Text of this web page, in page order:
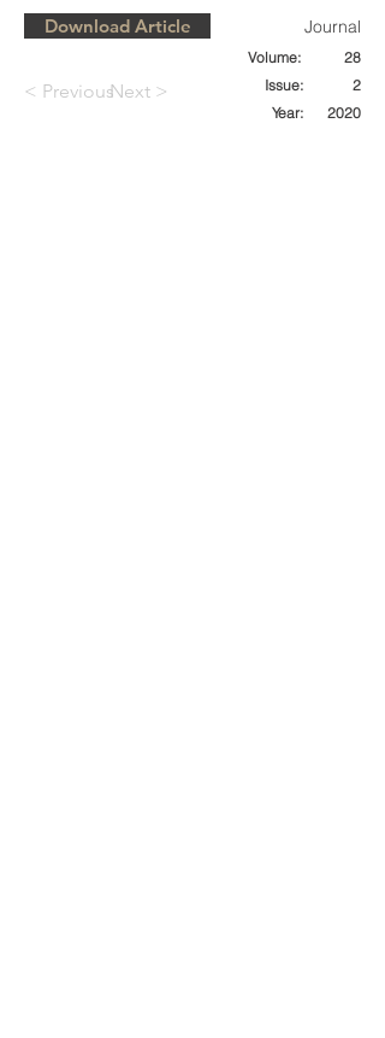
Download Article
< PreviousNext >
Journal
Volume:
Issue:
Year:
28
2
2020